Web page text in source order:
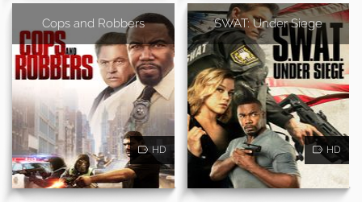
Cops and Robbers
HD
SWAT: Under Siege
HD